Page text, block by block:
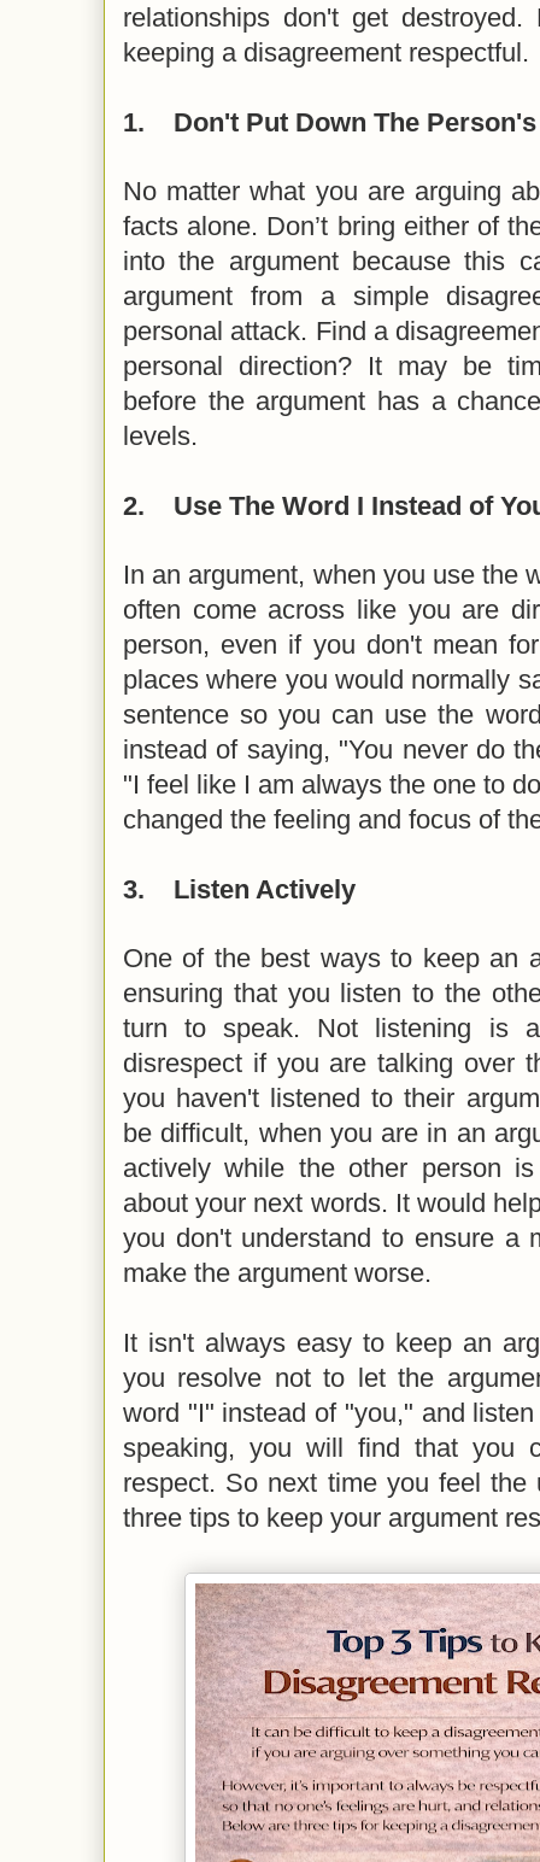
relationships don't get
keeping a disagreement respectful.
1. Don't Put Down The
No matter what you are arguing
facts alone. Don’t bring either of
into the argument because this
argument from a simple
personal attack. Find a
personal direction? It may be
before the argument has a
levels.
2. Use The Word I Instead of
In an argument, when you use the
often come across like you are
person, even if you don't mean
places where you would normally
sentence so you can use the
instead of saying, "You never do
"I feel like I am always the one to
changed the feeling and focus of
3. Listen Actively
One of the best ways to keep an
ensuring that you listen to the
turn to speak. Not listening is
disrespect if you are talking over
you haven't listened to their
be difficult, when you are in an
actively while the other person
about your next words. It would
you don't understand to ensure a
make the argument worse.
It isn't always easy to keep an
you resolve not to let the
word "I" instead of "you," and
speaking, you will find that you
respect. So next time you feel the
three tips to keep your argument